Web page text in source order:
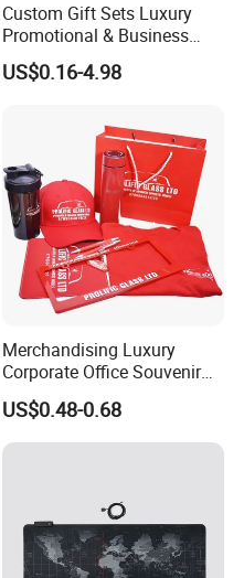
Custom Gift Sets Luxury
Promotional & Business
Gifts Items Promotional Gift
US$0.16-4.98
Merchandising Luxury
Corporate Office Souvenir
Business Gift Set Premium
Promotional Item for
Business & Office
US$0.48-0.68